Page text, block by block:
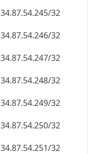
34.87.54.245/32
34.87.54.246/32
34.87.54.247/32
34.87.54.248/32
34.87.54.249/32
34.87.54.250/32
34.87.54.251/32